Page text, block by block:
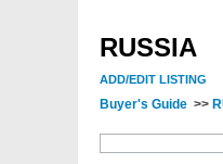
RUSSIA
ADD/EDIT LISTING
Buyer's Guide >>